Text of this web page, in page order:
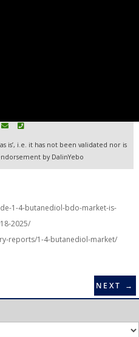
based supply chains for large
is’, i.e. it has not been validated nor is
by DalinYebo
1-4-butanediol-bdo-market-is-
2025/
reports/1-4-butanediol-market/
NEXT →